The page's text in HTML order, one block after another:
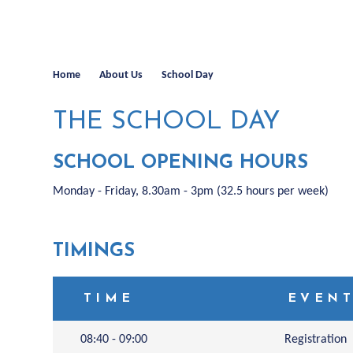
Home About Us School Day
THE SCHOOL DAY
SCHOOL OPENING HOURS
Monday - Friday, 8.30am - 3pm (32.5 hours per week)
TIMINGS
TIME
08:40 - 09:00 Registration